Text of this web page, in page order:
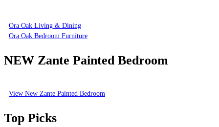
Ora Oak Living & Dining
Ora Oak Bedroom Furniture
NEW Zante Painted Bedroom
View New Zante Painted Bedroom
Top Picks